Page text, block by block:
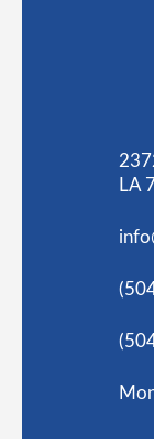
LA